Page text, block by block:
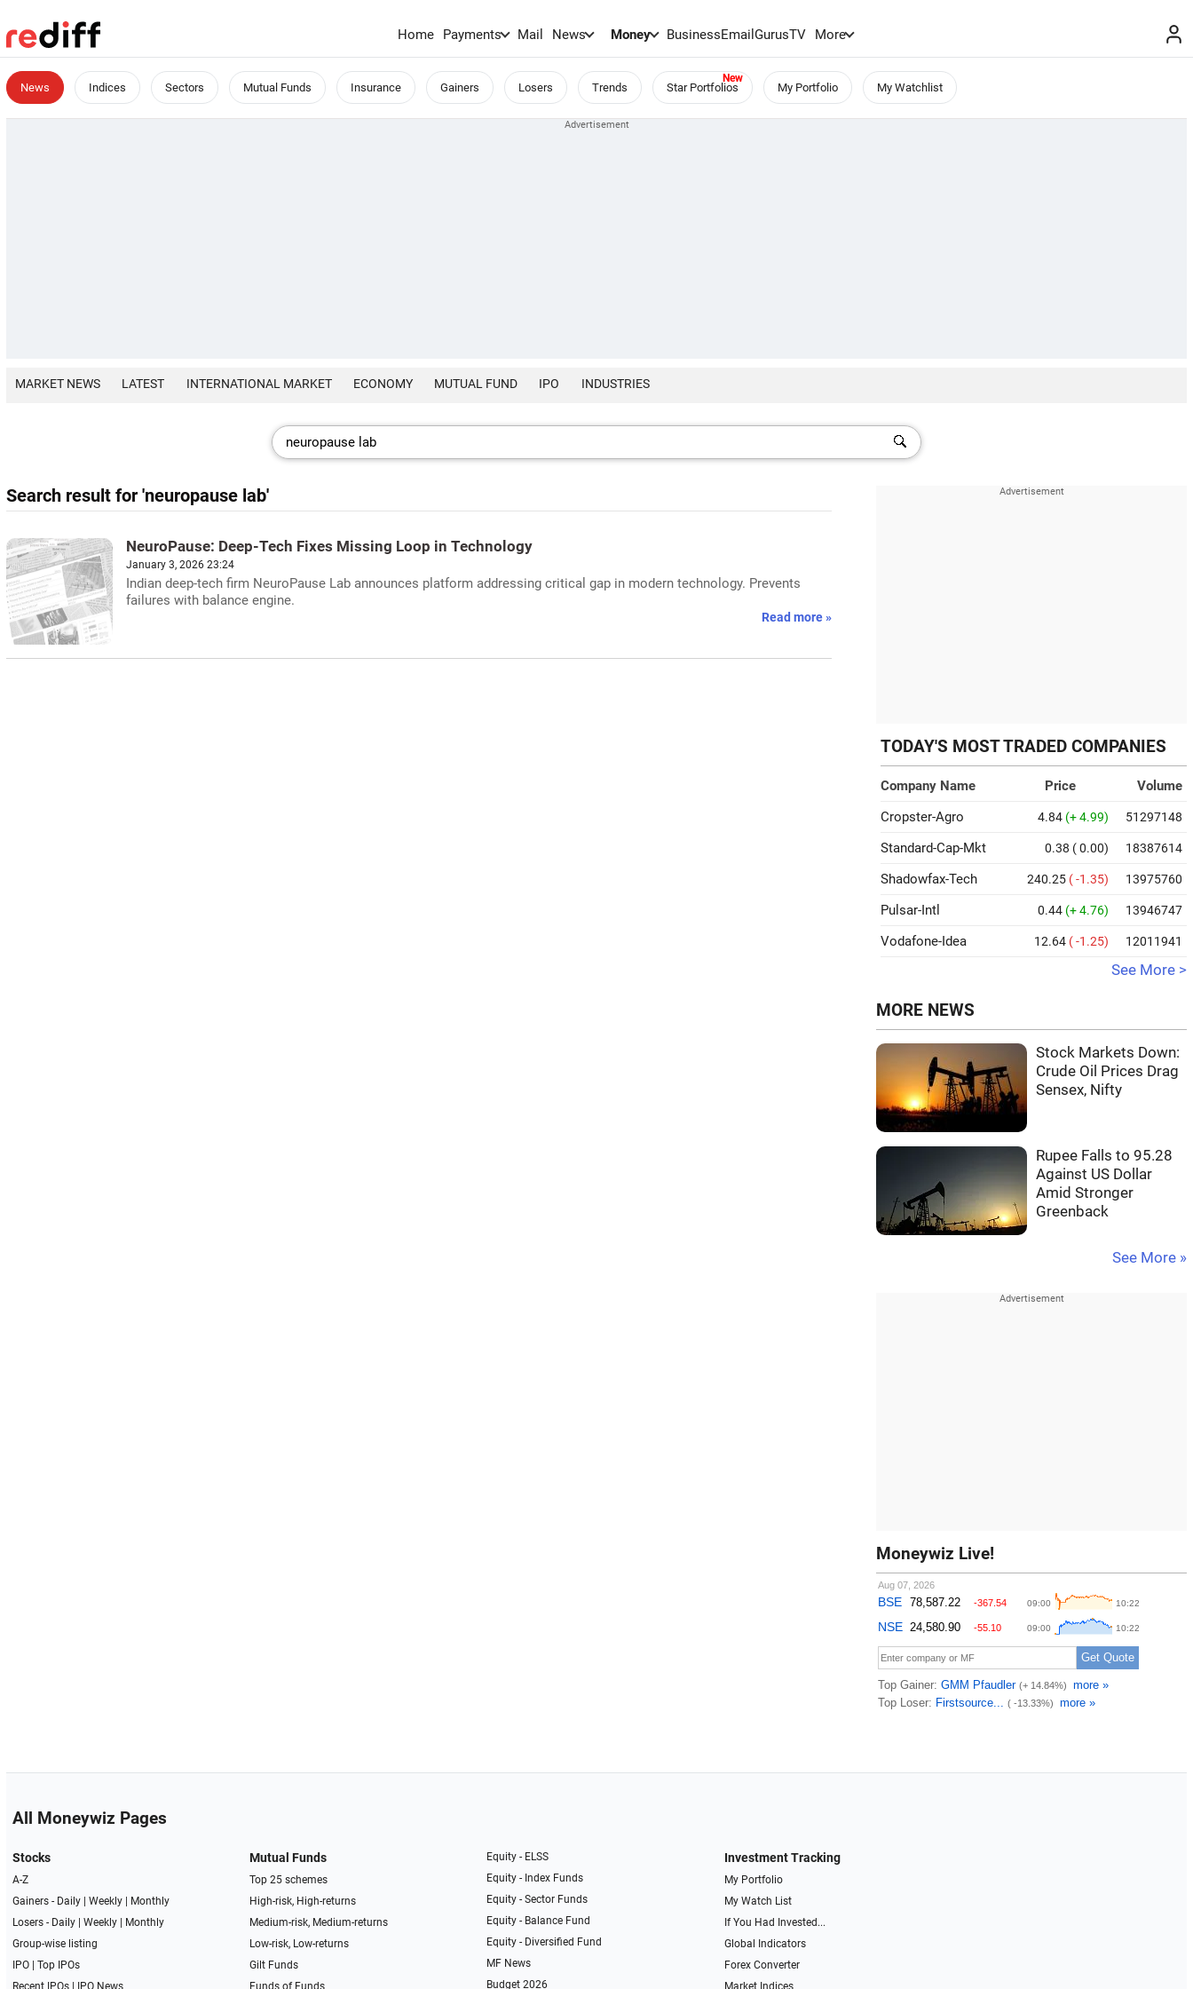
Home Payments Mail News Money BusinessEmailGurusTV More
News Indices Sectors Mutual Funds Insurance Gainers Losers Trends Star Portfolios My Portfolio My Watchlist
MARKET NEWS LATEST INTERNATIONAL MARKET ECONOMY MUTUAL FUND IPO INDUSTRIES
Search result for 'neuropause lab'
NeuroPause: Deep-Tech Fixes Missing Loop in Technology
January 3, 2026 23:24
Indian deep-tech firm NeuroPause Lab announces platform addressing critical gap in modern technology. Prevents
failures with balance engine.
Read more »
TODAY'S MOST TRADED COMPANIES
Company Name Price
Volume
Cropster-Agro
4.84 (+ 4.99) 51297148
Standard-Cap-Mkt 0.38 ( 0.00) 18387614
Shadowfax-Tech 240.25 ( -1.35) 13975760
Pulsar-Intl 0.44 (+ 4.76) 13946747
Vodafone-Idea 12.64 ( -1.25) 12011941
See More >
MORE NEWS
Stock Markets Down:
Crude Oil Prices Drag
Sensex, Nifty
Rupee Falls to 95.28
Against US Dollar
Amid Stronger
Greenback
See More »
Moneywiz Live!
All Moneywiz Pages
Stocks
A-Z
Gainers - Daily| Weekly|
Monthly
Losers - Daily| Weekly|
Monthly
Group-wise listing
IPO| Top IPOs
Recent IPOs| IPO News
Mutual Funds
Top 25 schemes
High-risk, High-returns
Medium-risk, Medium-returns
Low-risk, Low-returns
Gilt Funds
Funds of Funds
Equity - ELSS
Equity - Index Funds
Equity - Sector Funds
Equity - Balance Fund
Equity - Diversified Fund
MF News
Budget 2026
Investment Tracking
My Portfolio
My Watch List
If You Had Invested...
Global Indicators
Forex Converter
Market Indices